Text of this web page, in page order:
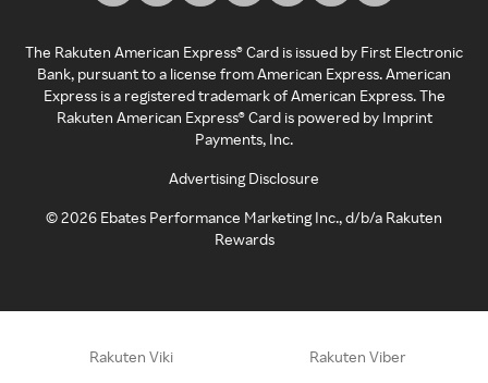
The Rakuten American Express® Card is issued by First Electronic
Bank, pursuant to a license from American Express. American
Express is a registered trademark of American Express. The
Rakuten American Express® Card is powered by Imprint
Payments, Inc.
Advertising Disclosure
©2026 Ebates Performance Marketing Inc., d/b/a Rakuten
Rewards
Rakuten Viki Rakuten Viber